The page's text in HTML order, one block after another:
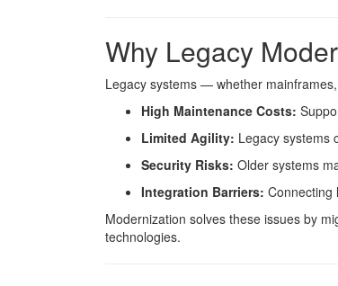
Why Legacy
Legacy systems — whether
High Maintenance Costs:
Limited Agility: Legacy systems
Security Risks: Older systems
Integration Barriers: Connecting
Modernization solves these issues by
technologies.